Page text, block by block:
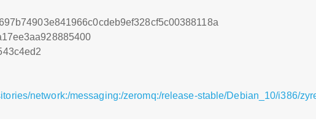
network:/messaging:/zeromq:/release-stable/Debian_10/i386/